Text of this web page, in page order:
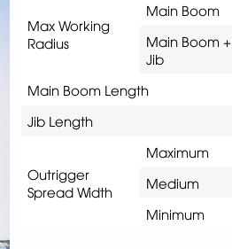
Max Working
Radius
Main Boom
Main Boom +
Jib
Main Boom Length
Jib Length
Outrigger
Spread Width
Maximum
Medium
Minimum